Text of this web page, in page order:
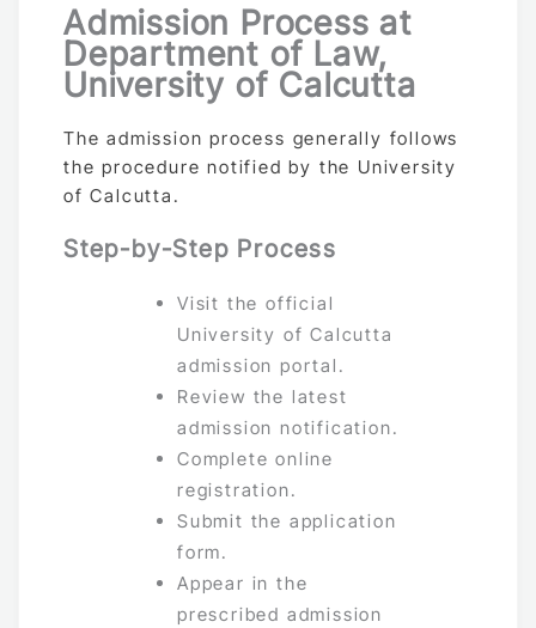
Admission Process at
Department of Law,
University of Calcutta
The admission process generally follows
the procedure notified by the University
of Calcutta.
Step-by-Step Process
Visit the official
University of Calcutta
admission portal.
Review the latest
admission notification.
Complete online
registration.
Submit the application
form.
Appear in the
prescribed admission